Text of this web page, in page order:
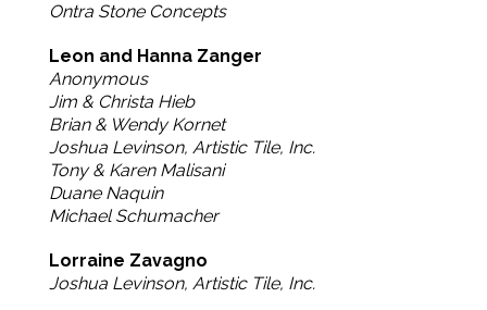
Ontra Stone Concepts
Leon and Hanna Zanger
Anonymous
Jim & Christa Hieb
Brian & Wendy Kornet
Joshua Levinson, Artistic Tile, Inc.
Tony & Karen Malisani
Duane Naquin
Michael Schumacher
Lorraine Zavagno
Joshua Levinson, Artistic Tile, Inc.